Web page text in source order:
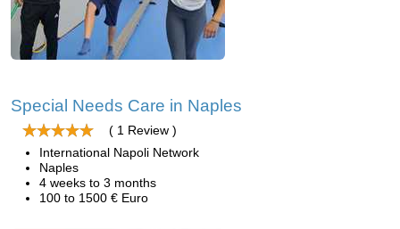
Special Needs Care in Naples
( 1 Review )
International Napoli Network
Naples
4 weeks to 3 months
100 to 1500 € Euro